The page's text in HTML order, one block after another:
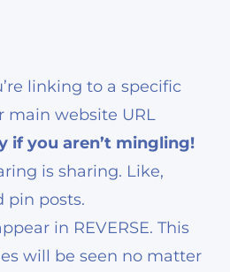
linking to a specific
main website URL
if you aren’t mingling!
is sharing. Like,
pin posts.
in REVERSE. This
will be seen no matter